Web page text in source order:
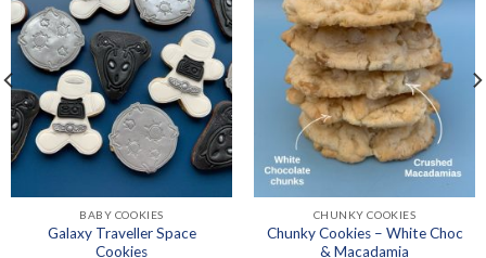
BABY COOKIES
Galaxy Traveller Space
Cookies
CHUNKY COOKIES
Chunky Cookies – White Choc
& Macadamia